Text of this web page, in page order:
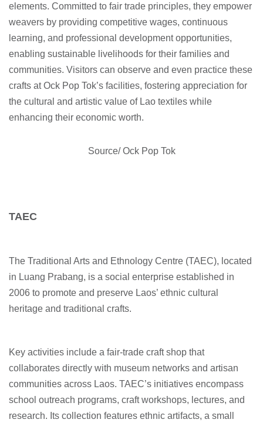
elements. Committed to fair trade principles, they empower
weavers by providing competitive wages, continuous
learning, and professional development opportunities,
enabling sustainable livelihoods for their families and
communities. Visitors can observe and even practice these
crafts at Ock Pop Tok’s facilities, fostering appreciation for
the cultural and artistic value of Lao textiles while
enhancing their economic worth.
Source/ Ock Pop Tok
TAEC
The Traditional Arts and Ethnology Centre (TAEC), located
in Luang Prabang, is a social enterprise established in
2006 to promote and preserve Laos’ ethnic cultural
heritage and traditional crafts.
Key activities include a fair-trade craft shop that
collaborates directly with museum networks and artisan
communities across Laos. TAEC’s initiatives encompass
school outreach programs, craft workshops, lectures, and
research. Its collection features ethnic artifacts, a small